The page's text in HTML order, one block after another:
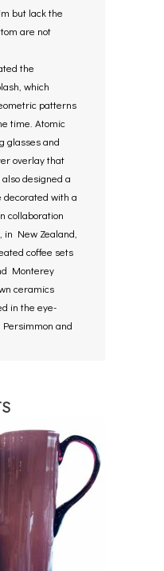
but lack the
are not
the
which
patterns
time. Atomic
glasses and
overlay that
designed a
with a
collaboration
New Zealand,
coffee sets
Monterey
ceramics
in the eye-
and